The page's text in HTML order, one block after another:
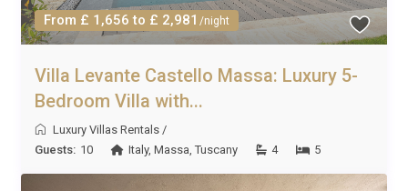
From £ 1,656 to £ 2,981 /night
Villa Levante Castello Massa: Luxury 5-
Bedroom Villa with...
Luxury Villas Rentals /
Guests: 10 Italy,Massa,Tuscany 4 5